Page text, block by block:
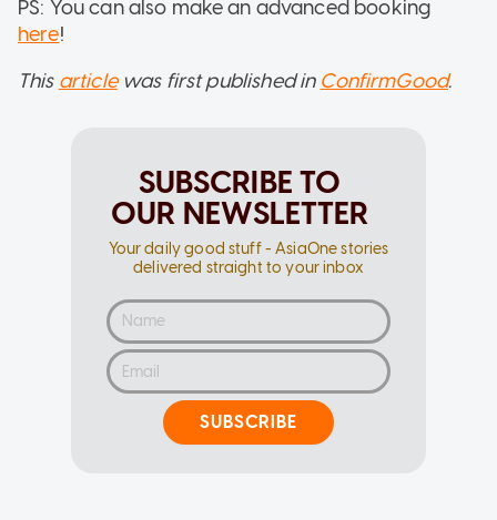
PS: You can also make an advanced booking
here!
This articlewas first published in ConfirmGood.
SUBSCRIBE TO
OUR NEWSLETTER
Your daily good stuff - AsiaOne stories
delivered straight to your inbox
SUBSCRIBE